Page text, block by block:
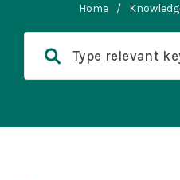
Home /